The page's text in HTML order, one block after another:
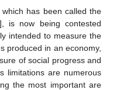
has been called the
is now being contested
intended to measure the
produced in an economy,
of social progress and
limitations are numerous
the most important are